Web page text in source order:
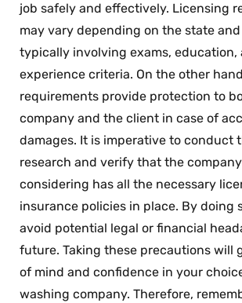
job safely and effectively. Licensing
may vary depending on the state
typically involving exams, education,
experience criteria. On the other
requirements provide protection to
company and the client in case of
damages. It is imperative to conduct
research and verify that the
considering has all the necessary
insurance policies in place. By doing
avoid potential legal or financial
future. Taking these precautions will
of mind and confidence in your
washing company. Therefore,